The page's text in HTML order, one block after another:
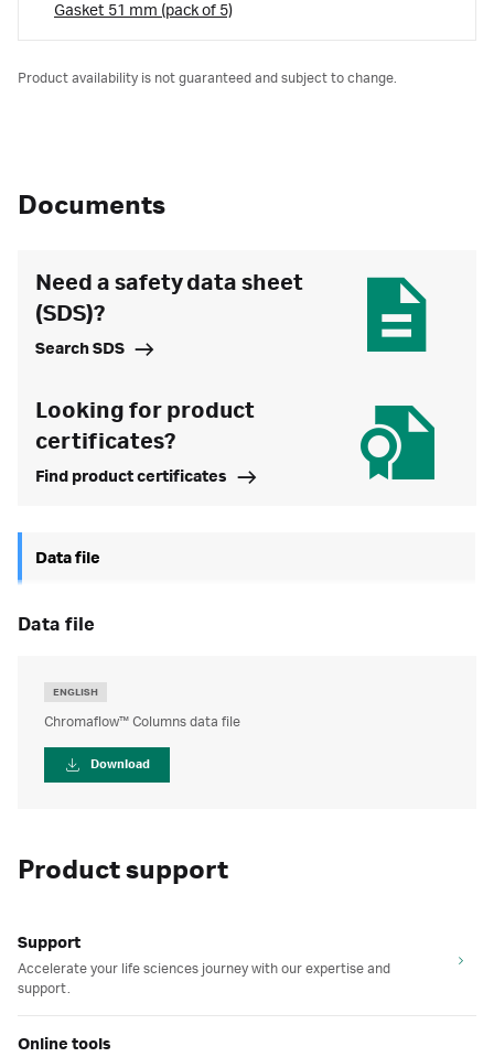
Gasket 51 mm (pack of 5)
Product availability is not guaranteed and subject to change.
Documents
Need a safety data sheet
(SDS)?
Search SDS
Looking for product
certificates?
Find product certificates
Data file
data file
ENGLISH
Chromaflow™ Columns data file
Download
Product support
Support
Accelerate your life sciences journey with our expertise and
support.
Online tools